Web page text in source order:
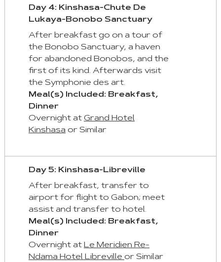
Day 4: Kinshasa-Chute De
Lukaya-Bonobo Sanctuary
After breakfast go on a tour of
the Bonobo Sanctuary, a haven
for abandoned Bonobos, and the
first of its kind. Afterwards visit
the Symphonie des art.
Meal(s) Included: Breakfast,
Dinner
Overnight at Grand Hotel
Kinshasa or Similar
Day 5: Kinshasa-Libreville
After breakfast, transfer to
airport for flight to Gabon; meet
assist and transfer to hotel.
Meal(s) Included: Breakfast,
Dinner
Overnight at Le Meridien Re-
Ndama Hotel Libreville or Similar